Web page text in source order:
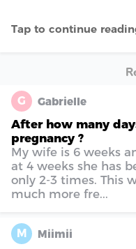
G Gabrielle
After how many
pregnancy ?
My wife is 6 weeks
at 4 weeks she has
only 2-3 times. This
much more fre...
M Miimii